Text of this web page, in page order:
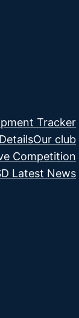
Tracker
Our club
Competition
Latest News